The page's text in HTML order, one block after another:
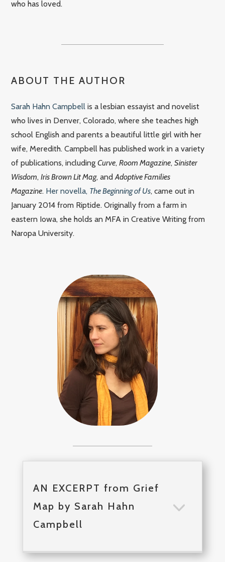
who has loved.
ABOUT THE AUTHOR
Sarah Hahn Campbell is a lesbian essayist and novelist
who lives in Denver, Colorado, where she teaches high
school English and parents a beautiful little girl with her
wife, Meredith. Campbell has published work in a variety
of publications, includingCurve,Room Magazine,Sinister
Wisdom,Iris Brown Lit Mag, andAdoptive Families
Magazine. Her novella, The Beginning of Us, came out in
January 2014 from Riptide. Originally from a farm in
eastern Iowa, she holds an MFA in Creative Writing from
Naropa University.
AN EXCERPT from Grief
Map by Sarah Hahn
Campbell